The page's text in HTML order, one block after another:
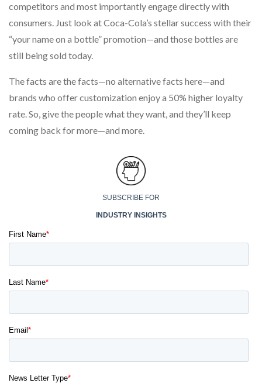
competitors and most importantly engage directly with
consumers. Just look at Coca-Cola’s stellar success with their
“your name on a bottle” promotion—and those bottles are
still being sold today.
The facts are the facts—no alternative facts here—and
brands who offer customization enjoy a 50% higher loyalty
rate. So, give the people what they want, and they’ll keep
coming back for more—and more.